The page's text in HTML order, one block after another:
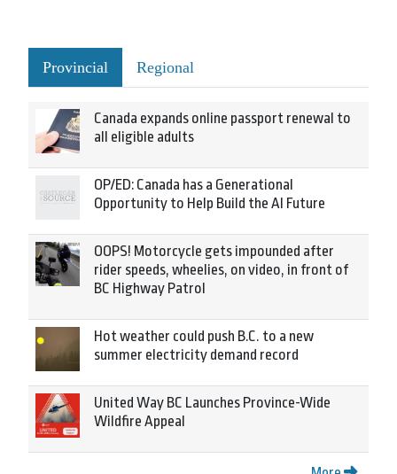
Provincial Regional
Canada expands online passport renewal to
all eligible adults
OP/ED: Canada has a Generational
Opportunity to Help Build the AI Future
OOPS! Motorcycle gets impounded after
rider speeds, wheelies, on video, in front of
BC Highway Patrol
Hot weather could push B.C. to a new
summer electricity demand record
United Way BC Launches Province-Wide
Wildfire Appeal